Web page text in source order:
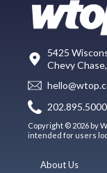
5425
Chevy
202.895.5000
Copyright © 2026 by
intended for users
About Us